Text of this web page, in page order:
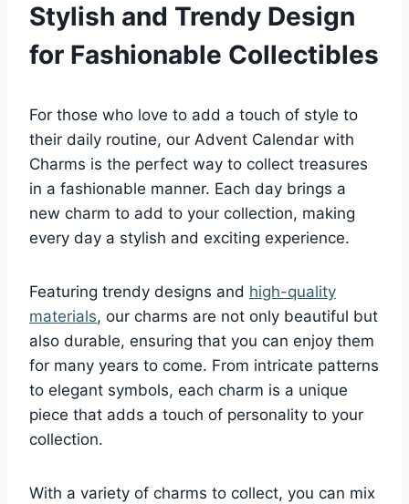
Stylish and Trendy Design
for Fashionable Collectibles
For those who love to add a touch of style to
their daily routine, our Advent Calendar with
Charms is the perfect way to collect treasures
in a fashionable manner. Each day brings a
new charm to add to your collection, making
every day a stylish and exciting experience.
Featuring trendy designs and high-quality
materials, our charms are not only beautiful but
also durable, ensuring that you can enjoy them
for many years to come. From intricate patterns
to elegant symbols, each charm is a unique
piece that adds a touch of personality to your
collection.
With a variety of charms to collect, you can mix